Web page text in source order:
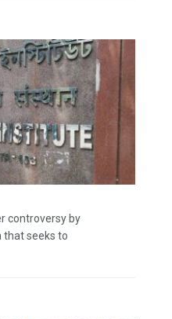
controversy by
that seeks to